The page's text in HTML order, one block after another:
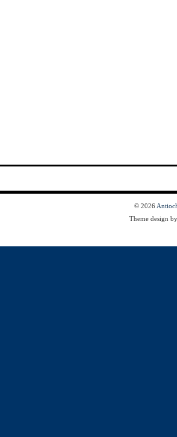
© 2026
Theme design